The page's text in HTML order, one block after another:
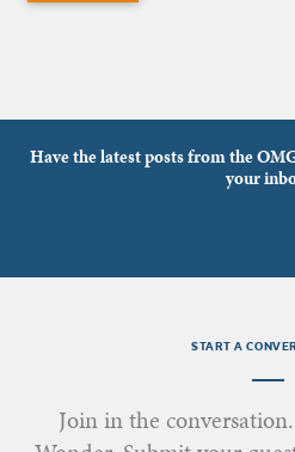
Have the latest posts from the
your
START A
Join in the